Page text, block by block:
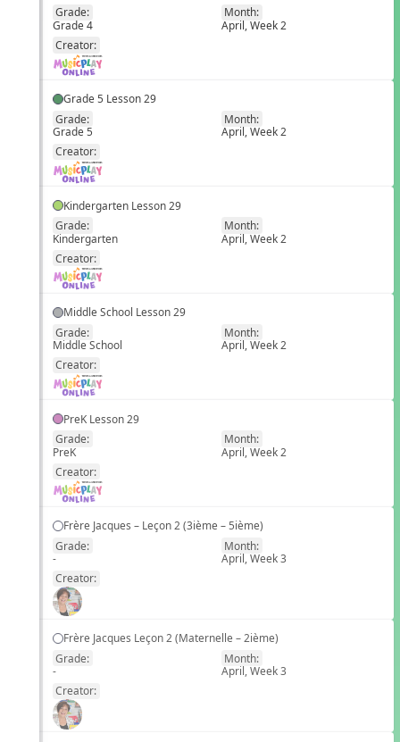
Grade:
Grade 4
Month:
April, Week 2
Creator:
Grade 5 Lesson 29
Grade:
Grade 5
Month:
April, Week 2
Creator:
Kindergarten Lesson 29
Grade:
Kindergarten
Month:
April, Week 2
Creator:
Middle School Lesson 29
Grade:
Middle School
Month:
April, Week 2
Creator:
PreK Lesson 29
Grade:
PreK
Month:
April, Week 2
Creator:
Frère Jacques – Leçon 2 (3ième – 5ième)
Grade:
-
Month:
April, Week 3
Creator:
Frère Jacques Leçon 2 (Maternelle – 2ième)
Grade:
-
Month:
April, Week 3
Creator: